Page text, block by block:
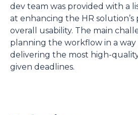
dev team was provided with a
at enhancing the HR
overall usability. The main
planning the workflow in a
delivering the most high-
given deadlines.